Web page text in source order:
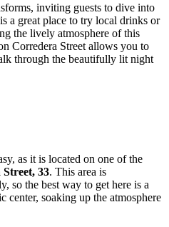
inviting guests to dive into
a great place to try local drinks or
the lively atmosphere of this
Corredera Street allows you to
through the beautifully lit night
as it is located on one of the
33. This area is
so the best way to get here is a
center, soaking up the atmosphere